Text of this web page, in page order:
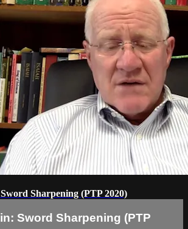
Sharpening (PTP 2020)
Sword Sharpening (PTP